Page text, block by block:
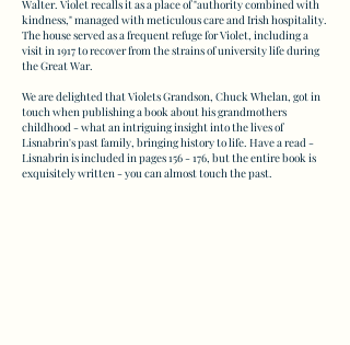
Walter. Violet recalls it as a place of "authority combined with
kindness," managed with meticulous care and Irish hospitality.
The house served as a frequent refuge for Violet, including a
visit in 1917 to recover from the strains of university life during
the Great War.
We are delighted that Violets Grandson, Chuck Whelan, got in
touch when publishing a book about his grandmothers
childhood - what an intriguing insight into the lives of
Lisnabrin's past family, bringing history to life. Have a read -
Lisnabrin is included in pages 156 - 176, but the entire book is
exquisitely written - you can almost touch the past.